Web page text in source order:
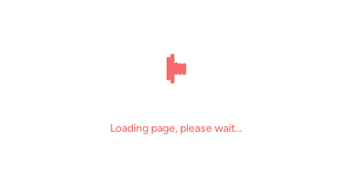
Loading page, please wait...